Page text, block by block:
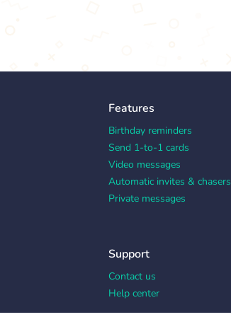
Features
Birthday reminders
Send 1-to-1 cards
Video messages
Automatic invites & chasers
Private messages
Support
Contact us
Help center